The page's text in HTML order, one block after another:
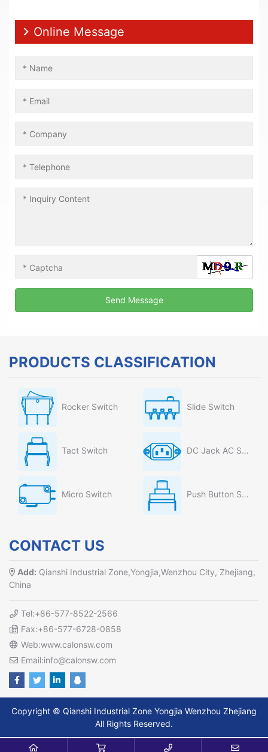
Online Message
PRODUCTS CLASSIFICATION
Rocker Switch Slide Switch
Tact Switch DC Jack AC Socket
Micro Switch Push Button Switch
CONTACT US
Add: Qianshi Industrial Zone,Yongjia,Wenzhou City, Zhejiang,
China
Tel:+86-577-8522-2566
Fax:+86-577-6728-0858
Web:www.calonsw.com
Email:info@calonsw.com
Copyright © Qianshi Industrial Zone Yongjia Wenzhou Zhejiang
All Rights Reserved.